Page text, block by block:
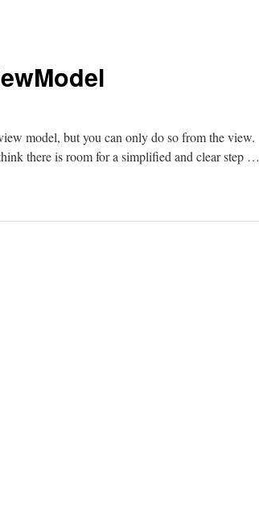
model, but you can only do so from the view.
there is room for a simplified and clear step …